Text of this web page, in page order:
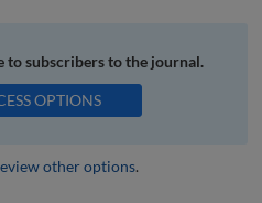
to subscribers to the journal.
OPTIONS
other options.